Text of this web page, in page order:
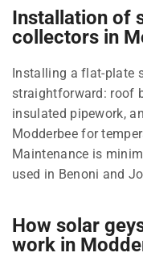
Installation of
collectors in
Installing a flat-plate
straightforward: roof
insulated pipework,
Modderbee for
Maintenance is
used in Benoni and
How solar
work in